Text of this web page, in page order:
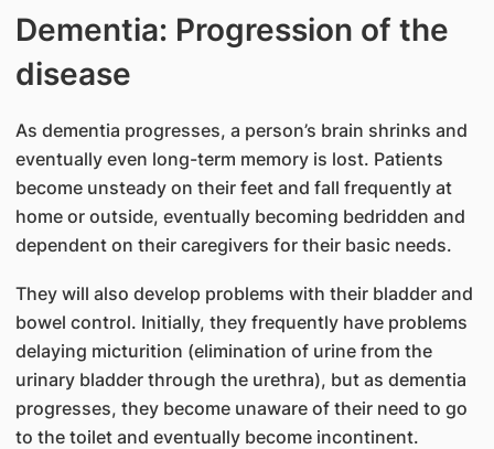
Dementia: Progression of the
disease
As dementia progresses, a person’s brain shrinks and
eventually even long-term memory is lost. Patients
become unsteady on their feet and fall frequently at
home or outside, eventually becoming bedridden and
dependent on their caregivers for their basic needs.
They will also develop problems with their bladder and
bowel control. Initially, they frequently have problems
delaying micturition (elimination of urine from the
urinary bladder through the urethra), but as dementia
progresses, they become unaware of their need to go
to the toilet and eventually become incontinent.